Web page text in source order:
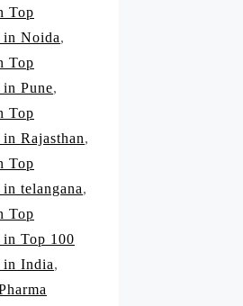
Top
in Noida,
Top
Pune,
Top
Rajasthan,
Top
telangana,
Top
in Top 100
in India,